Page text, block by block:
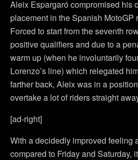
Aleix Espargaró compromised his
placement in the Spanish MotoGP
Forced to start from the seventh
positive qualifiers and due to a
warm up (when he involuntarily
Lorenzo’s line) which relegated
farther back, Aleix was in a
overtake a lot of riders straight
[ad-right]
With a decidedly improved feeling
compared to Friday and Saturday,